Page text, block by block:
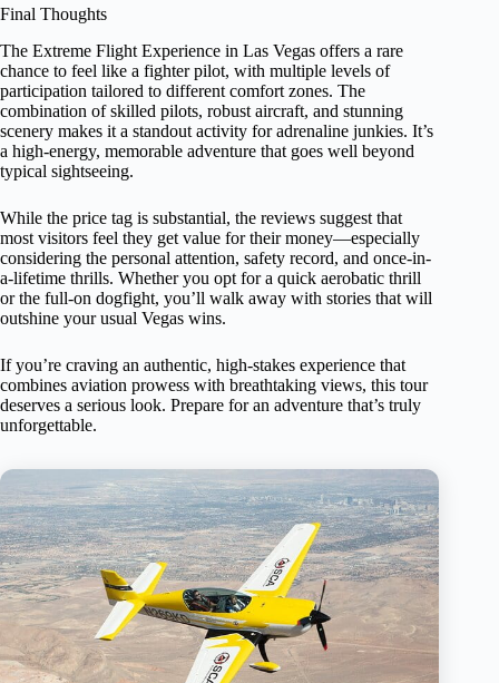
Final Thoughts
The Extreme Flight Experience in Las Vegas offers a rare
chance to feel like a fighter pilot, with multiple levels of
participation tailored to different comfort zones. The
combination of skilled pilots, robust aircraft, and stunning
scenery makes it a standout activity for adrenaline junkies. It’s
a high-energy, memorable adventure that goes well beyond
typical sightseeing.
While the price tag is substantial, the reviews suggest that
most visitors feel they get value for their money—especially
considering the personal attention, safety record, and once-in-
a-lifetime thrills. Whether you opt for a quick aerobatic thrill
or the full-on dogfight, you’ll walk away with stories that will
outshine your usual Vegas wins.
If you’re craving an authentic, high-stakes experience that
combines aviation prowess with breathtaking views, this tour
deserves a serious look. Prepare for an adventure that’s truly
unforgettable.